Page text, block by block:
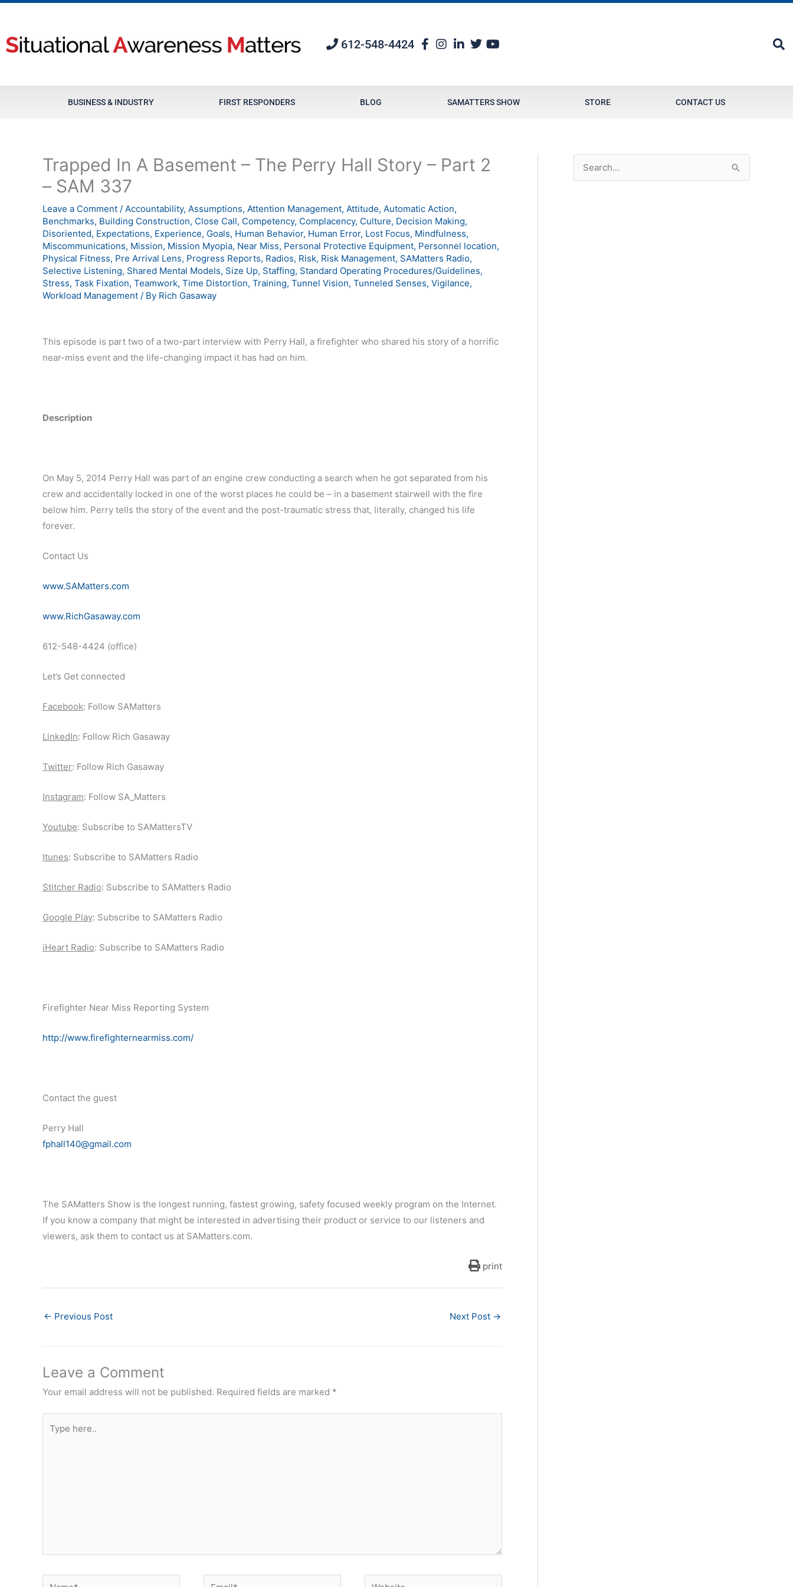
content
612-548-4424
BUSINESS & INDUSTRY FIRST RESPONDERS BLOG SAMATTERS SHOW STORE CONTACT US
Trapped In A Basement – The Perry Hall Story – Part 2
– SAM 337
Leave a Comment / Accountability, Assumptions, Attention Management, Attitude, Automatic Action,
Benchmarks, Building Construction, Close Call, Competency, Complacency, Culture, Decision Making,
Disoriented, Expectations, Experience, Goals, Human Behavior, Human Error, Lost Focus, Mindfulness,
Miscommunications, Mission, Mission Myopia, Near Miss, Personal Protective Equipment, Personnel location,
Physical Fitness, Pre Arrival Lens, Progress Reports, Radios, Risk, Risk Management, SAMatters Radio,
Selective Listening, Shared Mental Models, Size Up, Staffing, Standard Operating Procedures/Guidelines,
Stress, Task Fixation, Teamwork, Time Distortion, Training, Tunnel Vision, Tunneled Senses, Vigilance,
Workload Management / By Rich Gasaway
This episode is part two of a two-part interview with Perry Hall, a firefighter who shared his story of a horrific
near-miss event and the life-changing impact it has had on him.
Description
On May 5, 2014 Perry Hall was part of an engine crew conducting a search when he got separated from his
crew and accidentally locked in one of the worst places he could be – in a basement stairwell with the fire
below him. Perry tells the story of the event and the post-traumatic stress that, literally, changed his life
forever.
Contact Us
www.SAMatters.com
www.RichGasaway.com
612-548-4424 (office)
Let’s Get connected
Facebook: Follow SAMatters
LinkedIn: Follow Rich Gasaway
Twitter: Follow Rich Gasaway
Instagram: Follow SA_Matters
Youtube: Subscribe to SAMattersTV
Itunes: Subscribe to SAMatters Radio
Stitcher Radio: Subscribe to SAMatters Radio
Google Play: Subscribe to SAMatters Radio
iHeart Radio: Subscribe to SAMatters Radio
Firefighter Near Miss Reporting System
http://www.firefighternearmiss.com/
Contact the guest
Perry Hall
fphall140@gmail.com
The SAMatters Show is the longest running, fastest growing, safety focused weekly program on the Internet.
If you know a company that might be interested in advertising their product or service to our listeners and
viewers, ask them to contact us at SAMatters.com.
print
← Previous Post Next Post →
Leave a Comment
Your email address will not be published. Required fields are marked *
here..
Name* Email* Website